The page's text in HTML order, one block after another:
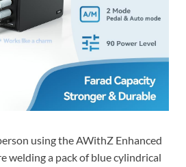
using the AWithZ Enhanced
welding a pack of blue cylindrical